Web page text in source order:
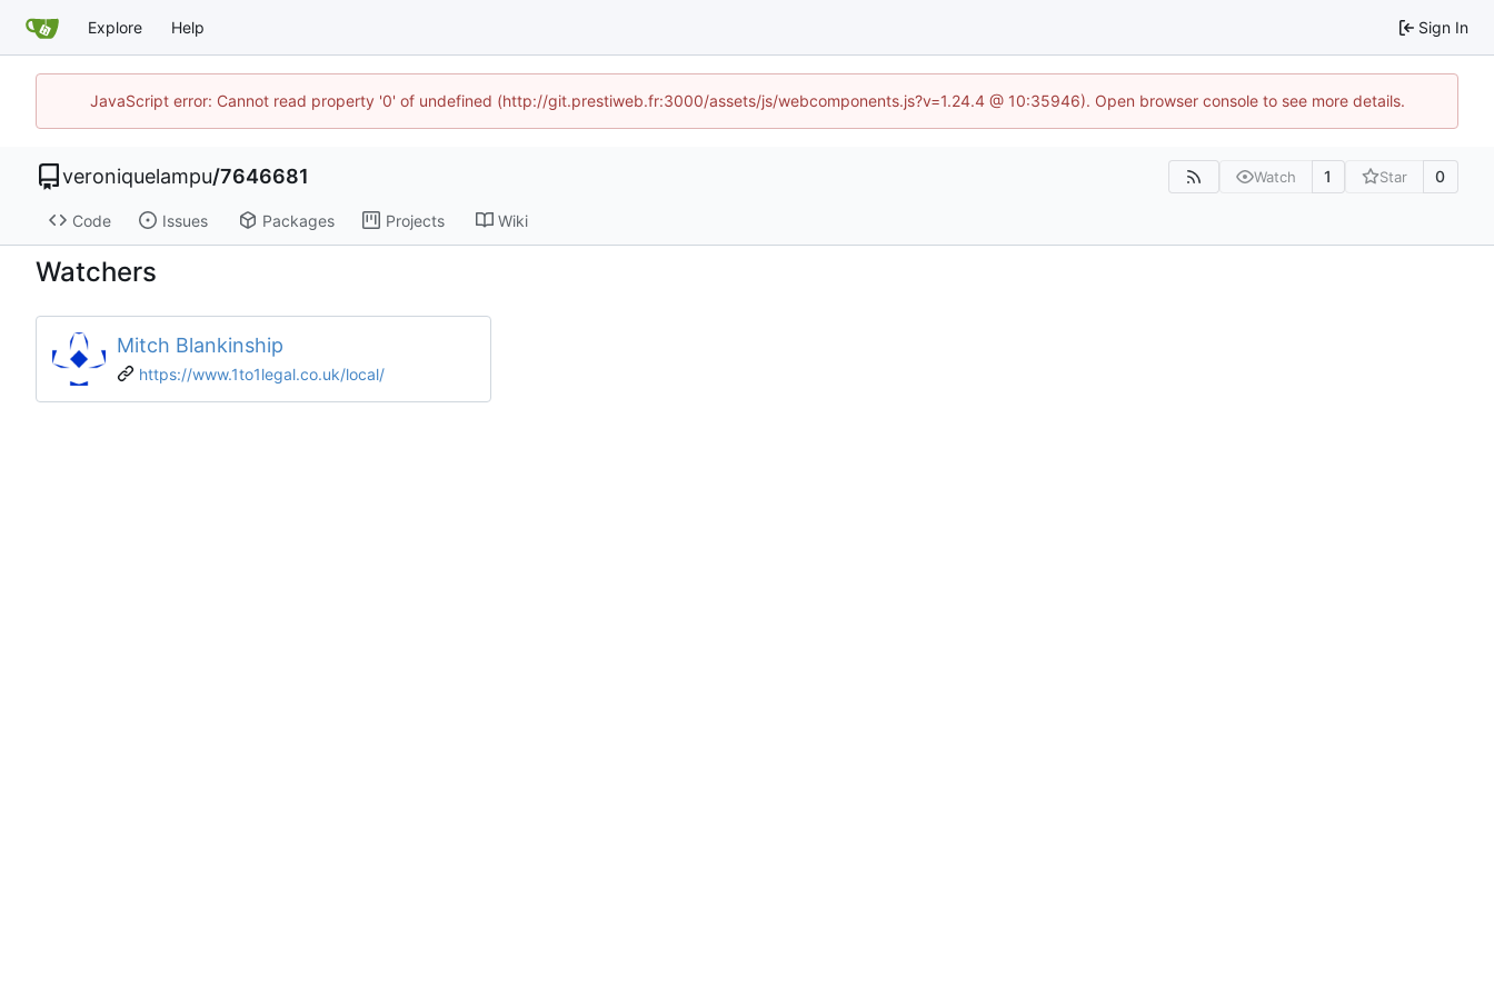
Explore Help Sign In
JavaScript error: Cannot read property '0' of undefined (http://git.prestiweb.fr:3000/assets/js/webcomponents.js?v=1.24.4 @ 10:35946). Open browser console to see more details.
veroniquelampu/7646681 Watch 1 Star 0
Code Issues Packages Projects Wiki
Watchers
Mitch Blankinship
https://www.1to1legal.co.uk/local/